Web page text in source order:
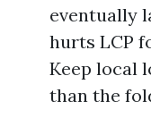
eventually
hurts LCP
Keep local
than the